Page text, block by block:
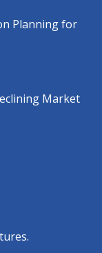
Planning for
Market